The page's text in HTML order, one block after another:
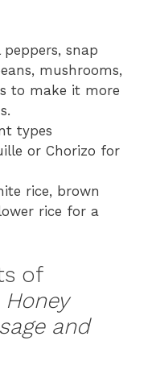
snap
mushrooms,
to make it more
types
or Chorizo for
rice, brown
rice for a
of
Honey
and